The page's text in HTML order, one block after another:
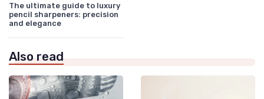
The ultimate guide to luxury
pencil sharpeners: precision
and elegance
Also read